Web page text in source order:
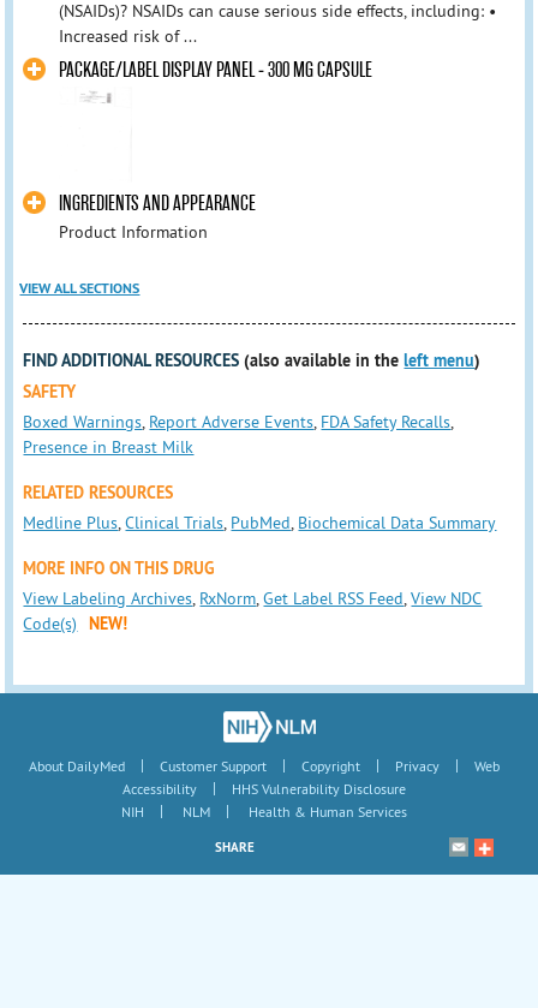
(NSAIDs)? NSAIDs can cause serious side effects, including: •
Increased risk of ...
PACKAGE/LABEL DISPLAY PANEL - 300 MG CAPSULE
INGREDIENTS AND APPEARANCE
Product Information
VIEW ALL SECTIONS
FIND ADDITIONAL RESOURCES (also available in theleft menu)
SAFETY
Boxed Warnings, Report Adverse Events, FDA Safety Recalls,
Presence in Breast Milk
RELATED RESOURCES
Medline Plus,Clinical Trials, PubMed, Biochemical Data Summary
MORE INFO ON THIS DRUG
View Labeling Archives, RxNorm,Get Label RSS Feed,View NDC
Code(s)
NEW!
About DailyMed | Customer Support | Copyright | Privacy |
Web
Accessibility
|
HHS Vulnerability Disclosure
NIH
| NLM | Health & Human Services
SHARE